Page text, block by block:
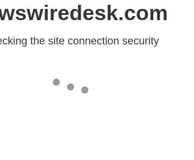
the site connection security